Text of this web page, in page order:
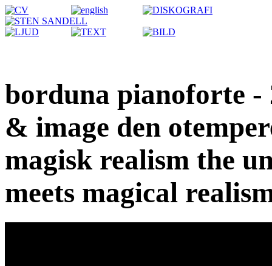
borduna pianoforte -
& image den
magisk realism the
meets magical